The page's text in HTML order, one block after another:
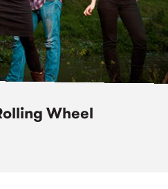
Wheel